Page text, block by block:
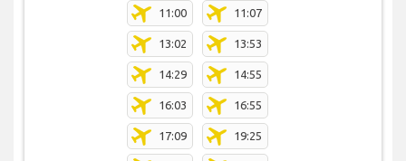
11:00 11:07
13:02 13:53
14:29 14:55
16:03 16:55
17:09 19:25